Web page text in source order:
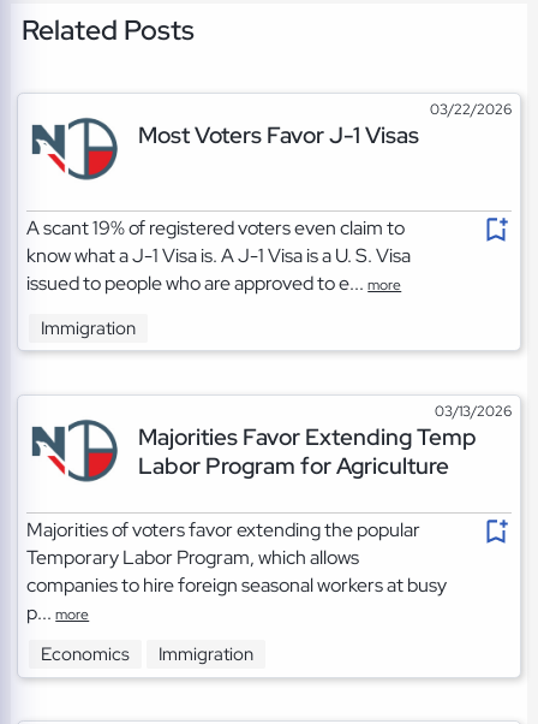
Related Posts
03/22/2026
Most Voters Favor J-1 Visas
A scant 19% of registered voters even claim to
know what a J-1 Visa is. A J-1 Visa is a U. S. Visa
issued to people who are approved to e...more
Immigration
03/13/2026
Majorities Favor Extending Temp
Labor Program for Agriculture
Majorities of voters favor extending the popular
Temporary Labor Program, which allows
companies to hire foreign seasonal workers at busy
p...more
Economics Immigration